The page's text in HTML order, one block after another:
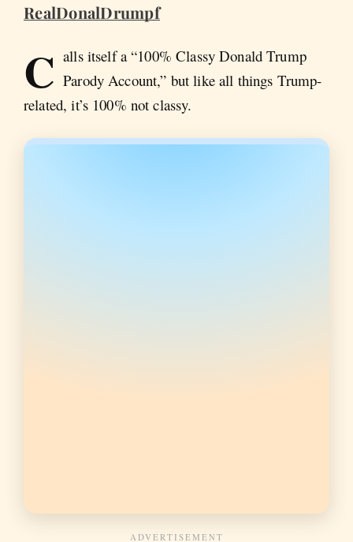
RealDonalDrumpf
C alls itself a “100% Classy Donald Trump
Parody Account,” but like all things Trump-
related, it’s 100% not classy.